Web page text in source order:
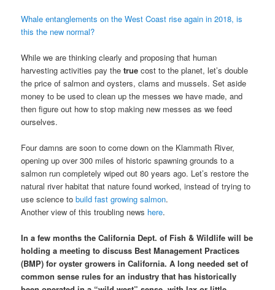
Whale entanglements on the West Coast rise again in 2018, is
this the new normal?
While we are thinking clearly and proposing that human
harvesting activities pay thetrue cost to the planet, let’s double
the price of salmon and oysters, clams and mussels. Set aside
money to be used to clean up the messes we have made, and
then figure out how to stop making new messes as we feed
ourselves.
Four damns are soon to come down on the Klammath River,
opening up over 300 miles of historic spawning grounds to a
salmon run completely wiped out 80 years ago. Let’s restore the
natural river habitat that nature found worked, instead of trying to
use science tobuild fast growing salmon.
Another view of this troubling news here.
In a few months the California Dept. of Fish & Wildlife will be
holding a meeting to discuss Best Management Practices
(BMP) for oyster growers in California. A long needed set of
common sense rules for an industry that has historically